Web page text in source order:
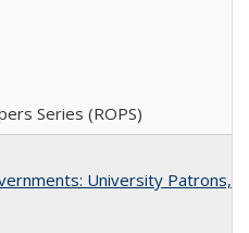
Series (ROPS)
University Patrons,